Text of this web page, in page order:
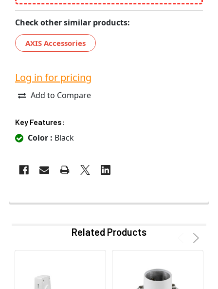
Check other similar products:
AXIS Accessories
Log in for pricing
Add to Compare
Key Features:
Color : Black
Related Products